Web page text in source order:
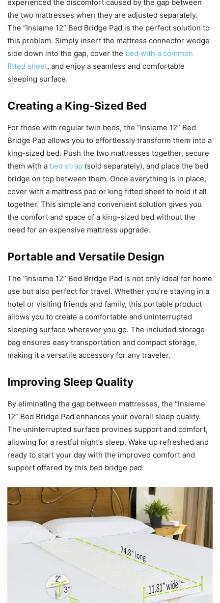
experienced the discomfort caused by the gap between
the two mattresses when they are adjusted separately.
The “Insieme 12” Bed Bridge Pad is the perfect solution to
this problem. Simply insert the mattress connector wedge
side down into the gap, cover the bed with a common
fitted sheet, and enjoy a seamless and comfortable
sleeping surface.
Creating a King-Sized Bed
For those with regular twin beds, the “Insieme 12” Bed
Bridge Pad allows you to effortlessly transform them into a
king-sized bed. Push the two mattresses together, secure
them with a bed strap (sold separately), and place the bed
bridge on top between them. Once everything is in place,
cover with a mattress pad or king fitted sheet to hold it all
together. This simple and convenient solution gives you
the comfort and space of a king-sized bed without the
need for an expensive mattress upgrade.
Portable and Versatile Design
The “Insieme 12” Bed Bridge Pad is not only ideal for home
use but also perfect for travel. Whether you’re staying in a
hotel or visiting friends and family, this portable product
allows you to create a comfortable and uninterrupted
sleeping surface wherever you go. The included storage
bag ensures easy transportation and compact storage,
making it a versatile accessory for any traveler.
Improving Sleep Quality
By eliminating the gap between mattresses, the “Insieme
12” Bed Bridge Pad enhances your overall sleep quality.
The uninterrupted surface provides support and comfort,
allowing for a restful night’s sleep. Wake up refreshed and
ready to start your day with the improved comfort and
support offered by this bed bridge pad.